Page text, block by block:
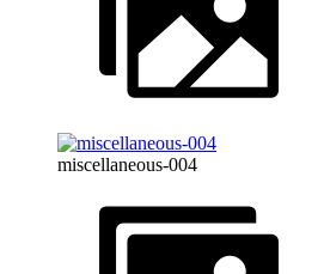
miscellaneous-004